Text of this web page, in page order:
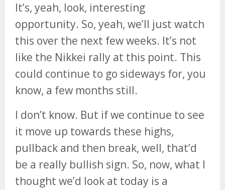
It’s, yeah, look, interesting
opportunity. So, yeah, we’ll just watch
this over the next few weeks. It’s not
like the Nikkei rally at this point. This
could continue to go sideways for, you
know, a few months still.
I don’t know. But if we continue to see
it move up towards these highs,
pullback and then break, well, that’d
be a really bullish sign. So, now, what I
thought we’d look at today is a